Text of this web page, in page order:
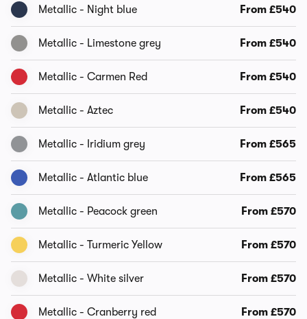
Metallic - Night blue From £540
Metallic - Limestone grey From £540
Metallic - Carmen Red From £540
Metallic - Aztec From £540
Metallic - Iridium grey From £565
Metallic - Atlantic blue From £565
Metallic - Peacock green From £570
Metallic - Turmeric Yellow From £570
Metallic - White silver From £570
Metallic - Cranberry red From £570